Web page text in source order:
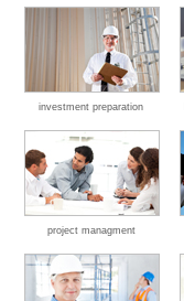
investment preparation
project managment